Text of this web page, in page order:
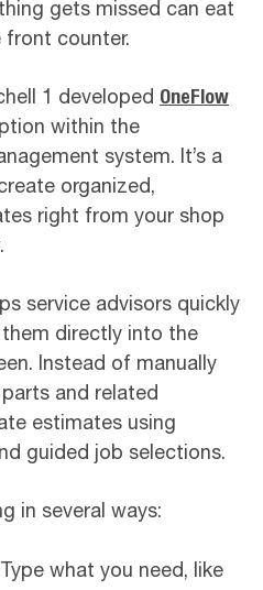
gets missed can eat
front counter.
1 developed OneFlow
within the
system. It’s a
organized,
right from your shop
service advisors quickly
directly into the
Instead of manually
and related
estimates using
guided job selections.
in several ways:
what you need, like